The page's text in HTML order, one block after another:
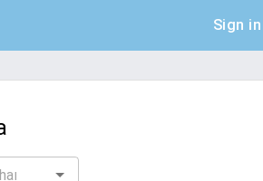
Sign in